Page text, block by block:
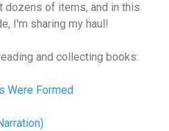
dozens of items, and in this
I'm sharing my haul!
and collecting books:
Were Formed